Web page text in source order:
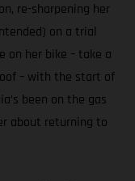
re-sharpening her
on a trial
on her bike – take a
– with the start of
been on the gas
about returning to